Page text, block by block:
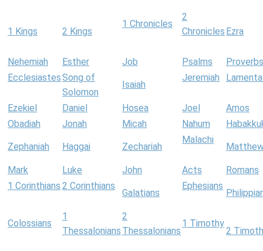
1 Kings 2 Kings
1 Chronicles
2
Chronicles Ezra
Nehemiah Esther Job Psalms
Proverbs
EcclesiastesSong of
Solomon
Isaiah
Jeremiah
Ezekiel Daniel Hosea Joel
Amos
Obadiah
Jonah Micah Nahum
Zephaniah Haggai Zechariah
Malachi
Mark Luke John Acts
Romans
1 Corinthians 2 Corinthians
Galatians
Ephesians
Colossians
1
Thessalonians
2
Thessalonians
1 Timothy
2